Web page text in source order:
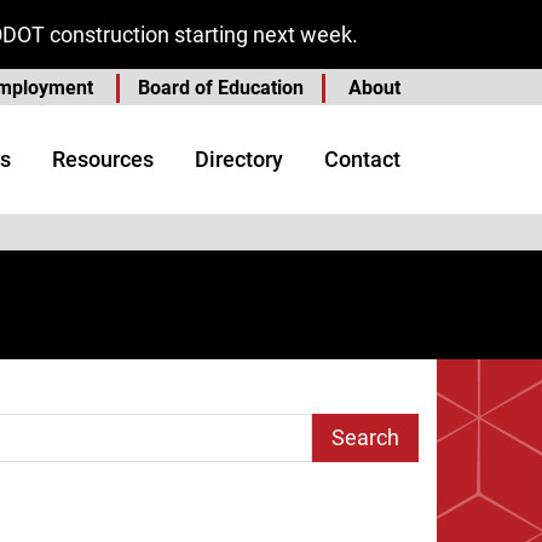
construction starting next week.
Board of Education About
Resources Directory Contact